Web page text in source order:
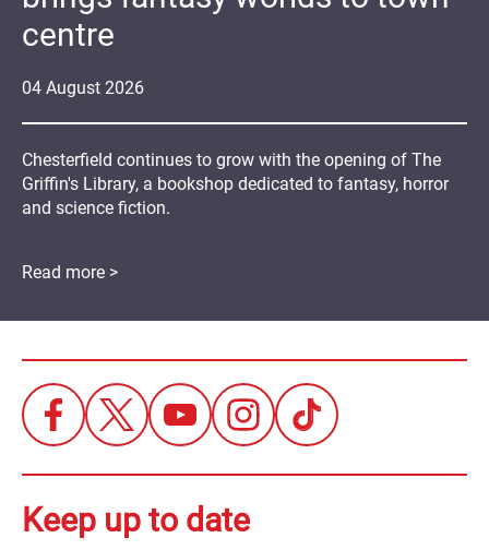
04 August 2026
centre
Chesterfield continues to grow with the opening of The
Griffin's Library, a bookshop dedicated to fantasy, horror
and science fiction.
Read more >
Keep up to date